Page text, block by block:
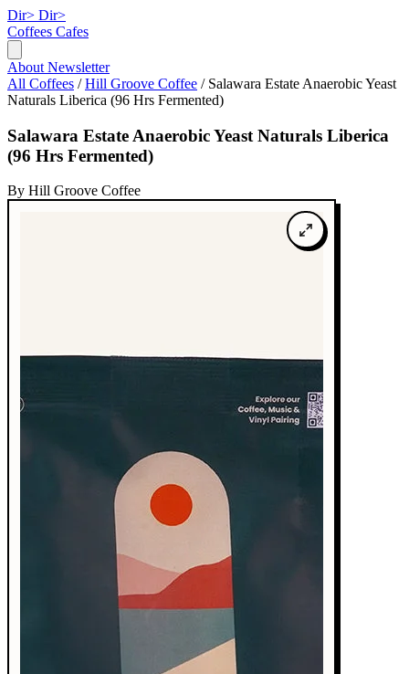
Dir> Dir>
Coffees Cafes
About Newsletter
All Coffees / Hill Groove Coffee / Salawara Estate Anaerobic Yeast
Naturals Liberica (96 Hrs Fermented)
Salawara Estate Anaerobic Yeast Naturals Liberica
(96 Hrs Fermented)
By Hill Groove Coffee